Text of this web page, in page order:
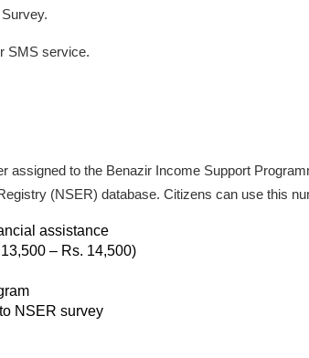
SMS service.
assigned to the Benazir Income Support
(NSER) database. Citizens can use this
assistance
– Rs. 14,500)
NSER survey